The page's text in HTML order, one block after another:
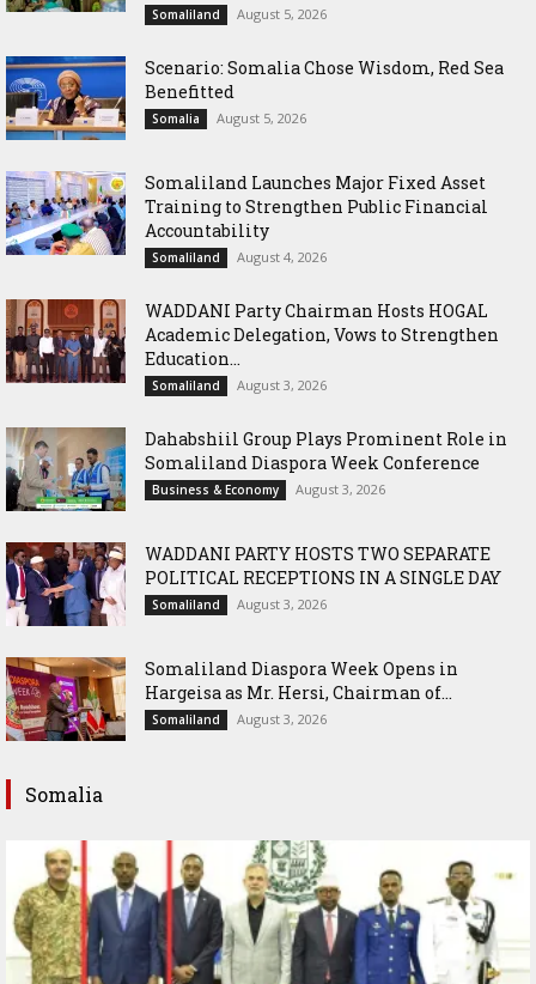
Somaliland August 5, 2026
Scenario: Somalia Chose Wisdom, Red Sea
Benefitted
Somalia August 5, 2026
Somaliland Launches Major Fixed Asset
Training to Strengthen Public Financial
Accountability
Somaliland August 4, 2026
WADDANI Party Chairman Hosts HOGAL
Academic Delegation, Vows to Strengthen
Education...
Somaliland August 3, 2026
Dahabshiil Group Plays Prominent Role in
Somaliland Diaspora Week Conference
Business & Economy August 3, 2026
WADDANI PARTY HOSTS TWO SEPARATE
POLITICAL RECEPTIONS IN A SINGLE DAY
Somaliland August 3, 2026
Somaliland Diaspora Week Opens in
Hargeisa as Mr. Hersi, Chairman of...
Somaliland August 3, 2026
Somalia